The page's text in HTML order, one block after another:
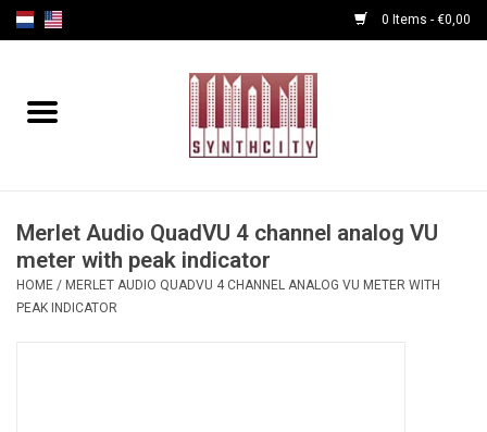
0 Items - €0,00
Home
Cables
Powersupply
Merlet Audio QuadVU 4 channel analog VU
meter with peak indicator
HOME / MERLET AUDIO QUADVU 4 CHANNEL ANALOG VU METER WITH
PEAK INDICATOR